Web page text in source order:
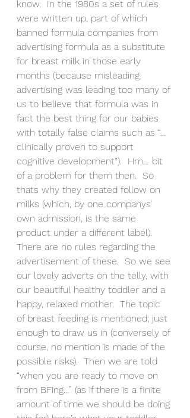
know.  In the 1980s a set of rules
were written up, part of which
banned formula companies from
advertising formula as a substitute
for breast milk in those early
months (because misleading
advertising was leading too many of
us to believe that formula was in
fact the best thing for our babies
with totally false claims such as “…
clinically proven to support
cognitive development”).  Hm… bit
of a problem for them then.  So
thats why they created follow on
milks (which, by one companys’
own admission, is the same
product under a different label).
There are no rules regarding the
advertisement of these.  So we see
our lovely adverts on the telly, with
our beautiful healthy toddler and a
happy, relaxed mother.  The topic
of breast feeding is mentioned; just
enough to draw us in (conversely of
course, no mention is made of the
possible risks).  Then we are told
“when you are ready to move on
from BFing…” (as if there is a finite
amount of time we should be doing